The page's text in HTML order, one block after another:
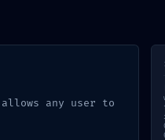
any user to